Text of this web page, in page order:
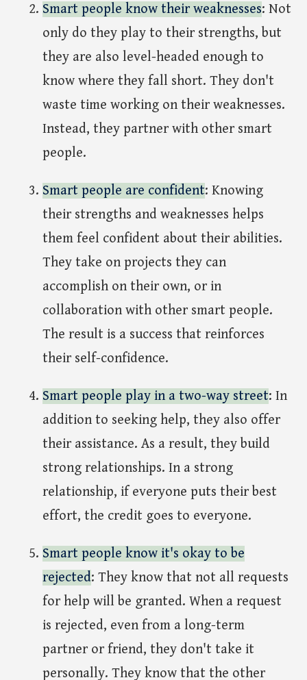
Smart people know their weaknesses: Not
only do they play to their strengths, but
they are also level-headed enough to
know where they fall short. They don't
waste time working on their weaknesses.
Instead, they partner with other smart
people.
Smart people are confident: Knowing
their strengths and weaknesses helps
them feel confident about their abilities.
They take on projects they can
accomplish on their own, or in
collaboration with other smart people.
The result is a success that reinforces
their self-confidence.
Smart people play in a two-way street: In
addition to seeking help, they also offer
their assistance. As a result, they build
strong relationships. In a strong
relationship, if everyone puts their best
effort, the credit goes to everyone.
Smart people know it's okay to be
rejected: They know that not all requests
for help will be granted. When a request
is rejected, even from a long-term
partner or friend, they don't take it
personally. They know that the other